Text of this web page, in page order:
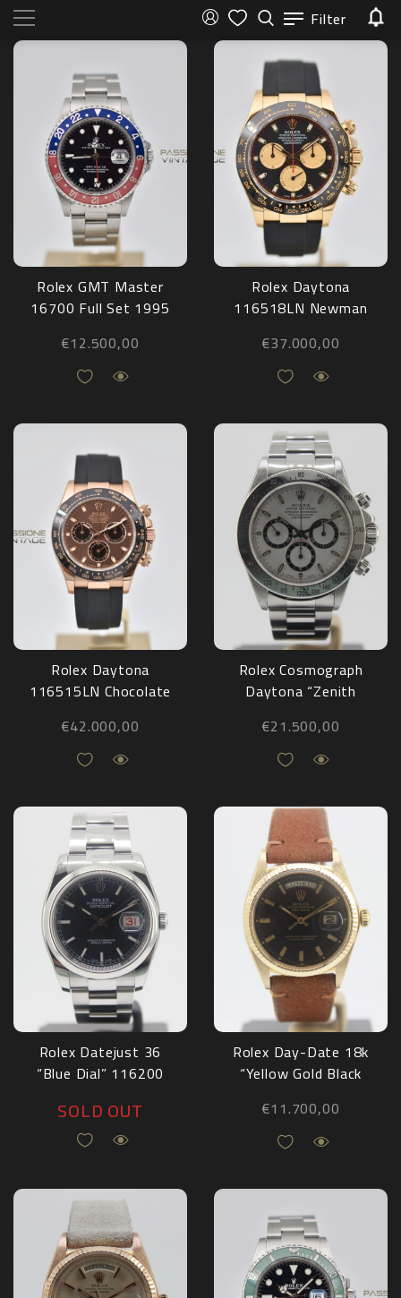
Filter
Rolex GMT Master
16700 Full Set 1995
€12.500,00
Rolex Daytona
116518LN Newman
€37.000,00
Rolex Daytona
116515LN Chocolate
€42.000,00
Rolex Cosmograph
Daytona “Zenith
€21.500,00
Rolex Datejust 36
“Blue Dial” 116200
SOLD OUT
Rolex Day-Date 18k
“Yellow Gold Black
€11.700,00